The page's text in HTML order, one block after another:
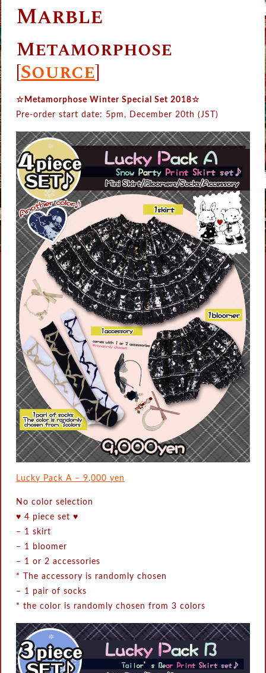
Marble
Metamorphose
[Source]
☆Metamorphose Winter Special Set 2018☆
Pre-order start date: 5pm, December 20th (JST)
Lucky Pack A – 9,000 yen
No color selection
♥ 4 piece set ♥
– 1 skirt
– 1 bloomer
– 1 or 2 accessories
* The accessory is randomly chosen
– 1 pair of socks
* the color is randomly chosen from 3 colors